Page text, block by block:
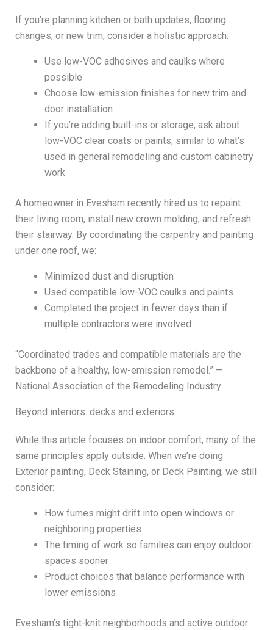
If you’re planning kitchen or bath updates, flooring
changes, or new trim, consider a holistic approach:
Use low-VOC adhesives and caulks where
possible
Choose low-emission finishes for new trim and
door installation
If you’re adding built-ins or storage, ask about
low-VOC clear coats or paints, similar to what’s
used in general remodeling and custom cabinetry
work
A homeowner in Evesham recently hired us to repaint
their living room, install new crown molding, and refresh
their stairway. By coordinating the carpentry and painting
under one roof, we:
Minimized dust and disruption
Used compatible low-VOC caulks and paints
Completed the project in fewer days than if
multiple contractors were involved
“Coordinated trades and compatible materials are the
backbone of a healthy, low-emission remodel.” —
National Association of the Remodeling Industry
Beyond interiors: decks and exteriors
While this article focuses on indoor comfort, many of the
same principles apply outside. When we’re doing
Exterior painting, Deck Staining, or Deck Painting, we still
consider:
How fumes might drift into open windows or
neighboring properties
The timing of work so families can enjoy outdoor
spaces sooner
Product choices that balance performance with
lower emissions
Evesham’s tight-knit neighborhoods and active outdoor